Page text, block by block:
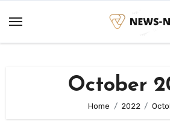
content
October
Home 2022